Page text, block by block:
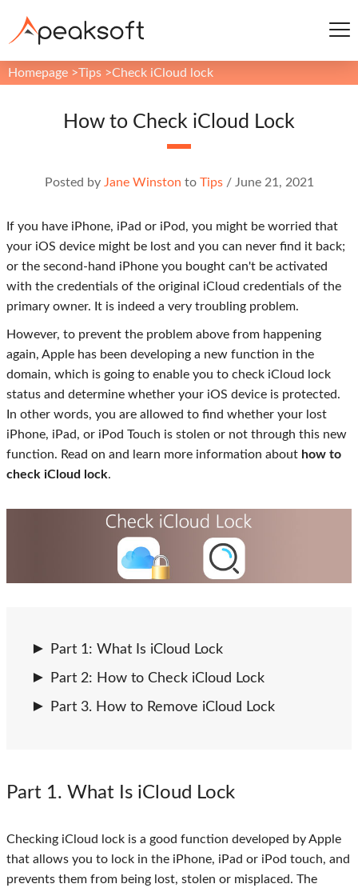
Homepage >Tips >Check iCloud lock
How to Check iCloud Lock
Posted by Jane Winston to Tips/ June 21, 2021
If you have iPhone, iPad or iPod, you might be worried that
your iOS device might be lost and you can never find it back;
or the second-hand iPhone you bought can't be activated
with the credentials of the original iCloud credentials of the
primary owner. It is indeed a very troubling problem.
However, to prevent the problem above from happening
again, Apple has been developing a new function in the
domain, which is going to enable you to check iCloud lock
status and determine whether your iOS device is protected.
In other words, you are allowed to find whether your lost
iPhone, iPad, or iPod Touch is stolen or not through this new
function. Read on and learn more information about how to
check iCloud lock.
Part 1: What Is iCloud Lock
Part 2: How to Check iCloud Lock
Part 3. How to Remove iCloud Lock
Part 1. What Is iCloud Lock
Checking iCloud lock is a good function developed by Apple
that allows you to lock in the iPhone, iPad or iPod touch, and
prevents them from being lost, stolen or misplaced. The